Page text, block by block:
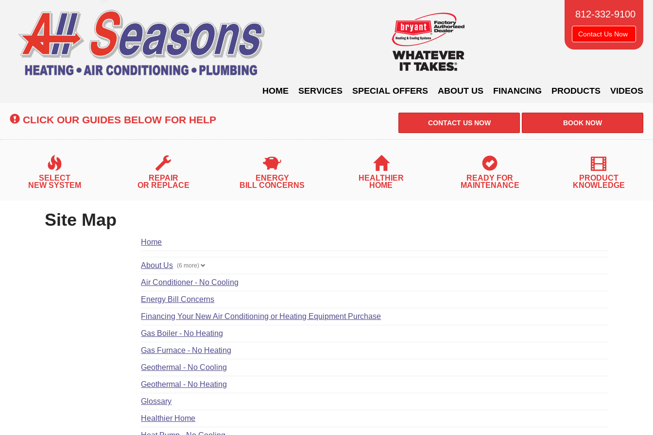
812-332-9100
Contact Us Now
HOME SERVICES SPECIAL OFFERS ABOUT US FINANCING PRODUCTS VIDEOS
CLICK OUR GUIDES BELOW FOR HELP CONTACT US NOW BOOK NOW
SELECT
NEW SYSTEM
REPAIR
OR REPLACE
ENERGY
BILL CONCERNS
HEALTHIER
HOME
READY FOR
MAINTENANCE
PRODUCT
KNOWLEDGE
Site Map
Home
About Us (6 more)
Air Conditioner - No Cooling
Energy Bill Concerns
Financing Your New Air Conditioning or Heating Equipment Purchase
Gas Boiler - No Heating
Gas Furnace - No Heating
Geothermal - No Cooling
Geothermal - No Heating
Glossary
Healthier Home